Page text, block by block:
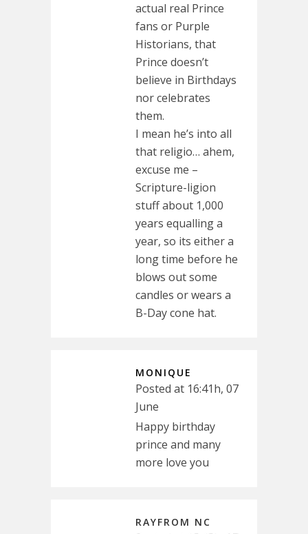
actual real Prince
fans or Purple
Historians, that
Prince doesn’t
believe in Birthdays
nor celebrates
them.
I mean he’s into all
that religio… ahem,
excuse me –
Scripture-ligion
stuff about 1,000
years equalling a
year, so its either a
long time before he
blows out some
candles or wears a
B-Day cone hat.
MONIQUE
Posted at 16:41h, 07
June
Happy birthday
prince and many
more love you
RAYFROM NC